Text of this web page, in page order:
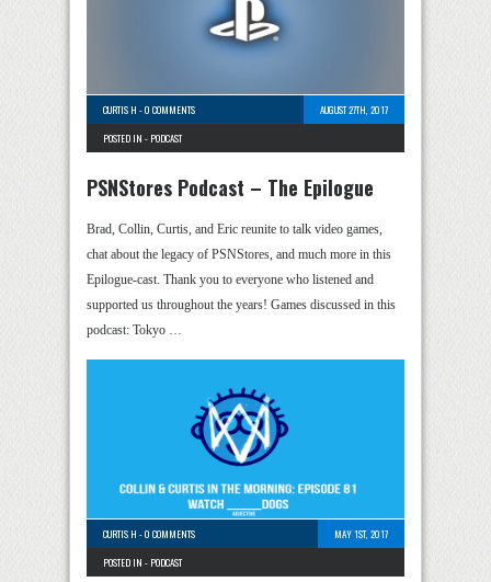
CURTIS H -0 COMMENTS
AUGUST 27TH, 2017
POSTED IN - PODCAST
PSNStores Podcast – The Epilogue
Brad, Collin, Curtis, and Eric reunite to talk video games,
chat about the legacy of PSNStores, and much more in this
Epilogue-cast. Thank you to everyone who listened and
supported us throughout the years! Games discussed in this
podcast: Tokyo …
CURTIS H -0 COMMENTS
MAY 1ST, 2017
POSTED IN - PODCAST